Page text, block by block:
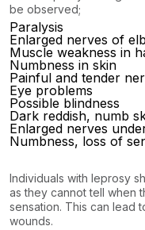
be observed;
Paralysis
Enlarged nerves of
Muscle weakness in
Numbness in skin
Painful and tender
Eye problems
Possible blindness
Dark reddish, numb
Enlarged nerves
Numbness, loss of
Individuals with leprosy
as they cannot tell when
sensation. This can lead
wounds.